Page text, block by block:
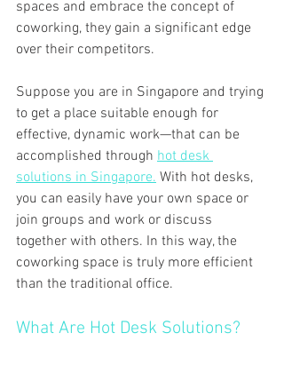
spaces and embrace the concept of
coworking, they gain a significant edge
over their competitors.
Suppose you are in Singapore and trying
to get a place suitable enough for
effective, dynamic work—that can be
accomplished through hot desk
solutions in Singapore. With hot desks,
you can easily have your own space or
join groups and work or discuss
together with others. In this way, the
coworking space is truly more efficient
than the traditional office.
What Are Hot Desk Solutions?